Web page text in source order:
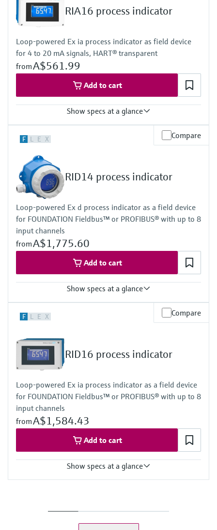
Display
LCD 20 mm (0.79")
5-digit
Plain text display
Power Supply
Loop powered
RIA16 process indicator
Loop-powered Ex ia process indicator as field device
for 4 to 20 mA signals, HART® transparent
fromA$561.99
Add to cart
Show specs at a glance
1 x analogue 4...20 mA
1 x open collector
Display
LCD 26 mm (1.02")
5-digit
Bargraph
Plain text display
Power Supply
Loop powered
F L E X Compare
RID14 process indicator
Loop-powered Ex d process indicator as a field device
for FOUNDATION Fieldbus™ or PROFIBUS® with up to 8
input channels
fromA$1,775.60
Add to cart
Show specs at a glance
Foundation Fieldbus protocol
Output
Not defined
Display
High contrast backlit LCD with bargraph
Power Supply
Not defined
F L E X Compare
RID16 process indicator
Loop-powered Ex ia process indicator as a field device
for FOUNDATION Fieldbus™ or PROFIBUS® with up to 8
input channels
fromA$1,584.43
Add to cart
Show specs at a glance